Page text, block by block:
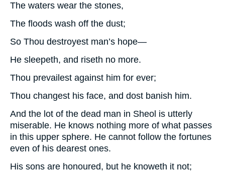
The waters wear the stones,
The floods wash off the dust;
So Thou destroyest man’s hope—
He sleepeth, and riseth no more.
Thou prevailest against him for ever;
Thou changest his face, and dost banish him.
And the lot of the dead man in Sheol is utterly
miserable. He knows nothing more of what passes
in this upper sphere. He cannot follow the fortunes
even of his dearest ones.
His sons are honoured, but he knoweth it not;